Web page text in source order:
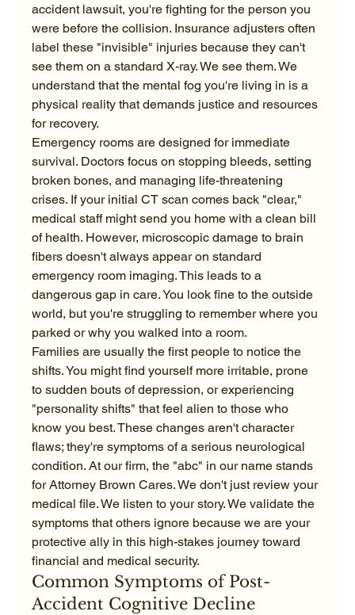
accident lawsuit, you're fighting for the person you
were before the collision. Insurance adjusters often
label these "invisible" injuries because they can't
see them on a standard X-ray. We see them. We
understand that the mental fog you're living in is a
physical reality that demands justice and resources
for recovery.
Emergency rooms are designed for immediate
survival. Doctors focus on stopping bleeds, setting
broken bones, and managing life-threatening
crises. If your initial CT scan comes back "clear,"
medical staff might send you home with a clean bill
of health. However, microscopic damage to brain
fibers doesn't always appear on standard
emergency room imaging. This leads to a
dangerous gap in care. You look fine to the outside
world, but you're struggling to remember where you
parked or why you walked into a room.
Families are usually the first people to notice the
shifts. You might find yourself more irritable, prone
to sudden bouts of depression, or experiencing
"personality shifts" that feel alien to those who
know you best. These changes aren't character
flaws; they're symptoms of a serious neurological
condition. At our firm, the "abc" in our name stands
for Attorney Brown Cares. We don't just review your
medical file. We listen to your story. We validate the
symptoms that others ignore because we are your
protective ally in this high-stakes journey toward
financial and medical security.
Common Symptoms of Post-
Accident Cognitive Decline